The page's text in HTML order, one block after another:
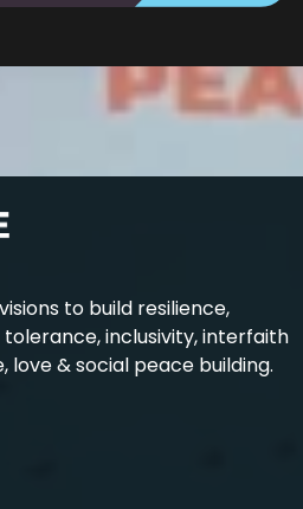
to build resilience,
inclusivity, interfaith
& social peace building.